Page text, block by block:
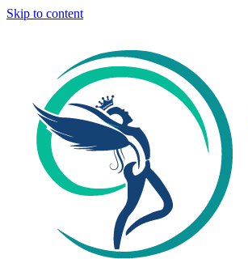
Skip to content